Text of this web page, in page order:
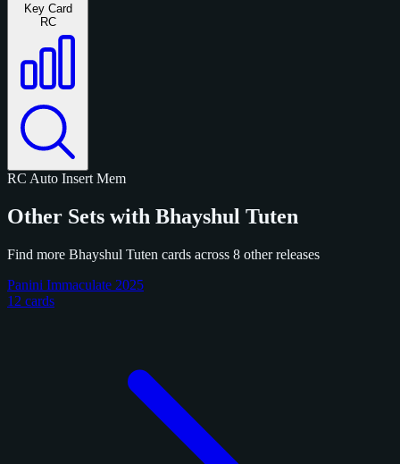
Key Card
RC
RC Auto Insert Mem
Other Sets with Bhayshul Tuten
Find more Bhayshul Tuten cards across 8 other releases
Panini Immaculate 2025
12 cards